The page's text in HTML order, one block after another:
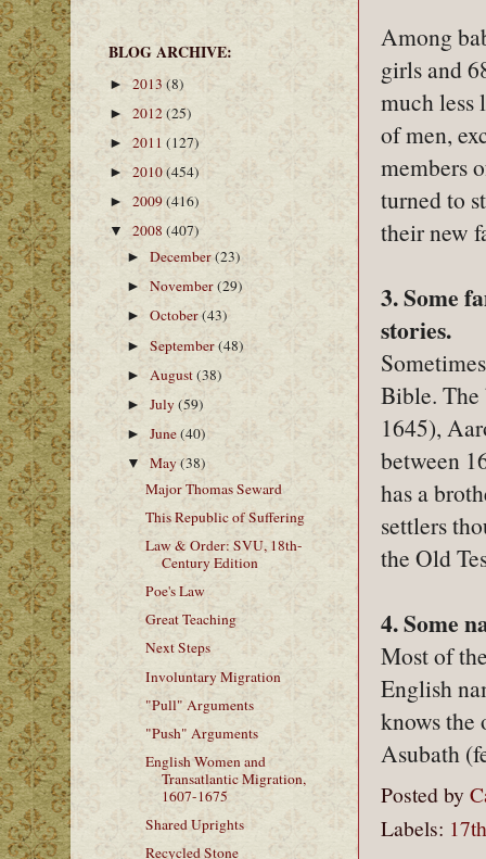
Among
girls and
much less
of men,
members
turned to
their new
3. Some
stories.
Bible. The
1645),
between
has a
settlers
the Old
4. Some
Most of
English
knows the
Asubath
Posted by
Labels:
BLOG ARCHIVE:
► 2013 (8)
► 2012(25)
► 2011 (127)
► 2010(454)
► 2009(416)
▼ 2008 (407)
►December(23)
►November(29)
►October(43)
►September(48)
► August(38)
►July(59)
►June(40)
▼May(38)
Major Thomas Seward
This Republic of Suffering
Law & Order: SVU, 18th-
Century Edition
Poe's Law
Great Teaching
Next Steps
Involuntary Migration
"Pull" Arguments
"Push" Arguments
English Women and
Transatlantic Migration,
1607-1675
Shared Uprights
Recycled Stone